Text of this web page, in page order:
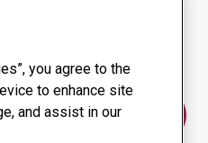
In-house production
us
you agree to the
to enhance site
and assist in our